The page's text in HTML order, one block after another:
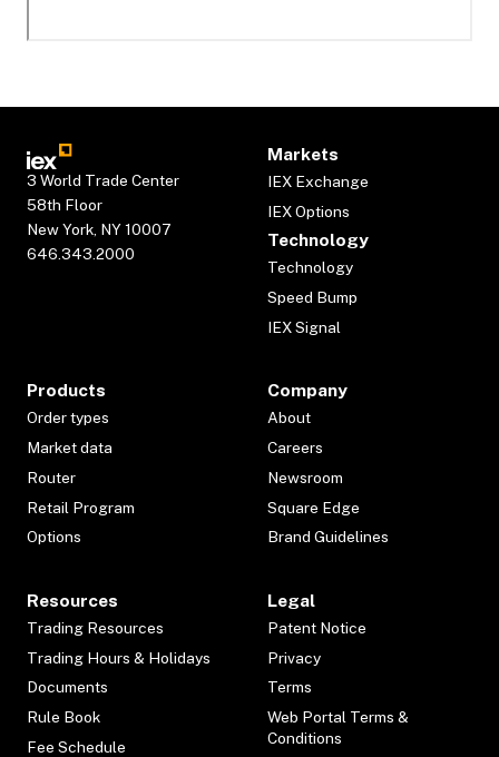
3 World Trade Center
58th Floor
New York, NY 10007
646.343.2000
Markets
IEX Exchange
IEX Options
Technology
Technology
Speed Bump
IEX Signal
Products
Order types
Market data
Router
Retail Program
Options
Company
About
Careers
Newsroom
Square Edge
Brand Guidelines
Resources
Trading Resources
Trading Hours & Holidays
Documents
Rule Book
Fee Schedule
Legal
Patent Notice
Privacy
Terms
Web Portal Terms &
Conditions